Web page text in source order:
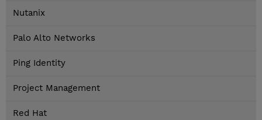
Nutanix
Palo Alto Networks
Ping Identity
Project Management
Red Hat